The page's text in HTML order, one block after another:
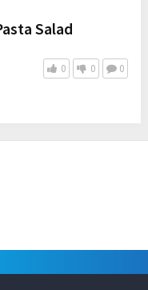
Salad
0 0 0